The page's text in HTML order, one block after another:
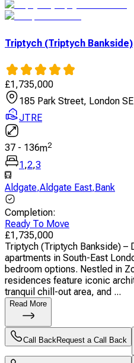
Triptych (Triptych Bankside)
£1,735,000
185 Park Street, London
JTRE
37 - 136m2
1,2,3
Aldgate,Aldgate East,Bank
Completion:
Ready To Move
£1,735,000
Triptych (Triptych Bankside) –
apartments in South-East
bedroom options. Nestled in
residences feature iconic
tranquil chill-out area, and ...
Read More
Call BackRequest a Call Back